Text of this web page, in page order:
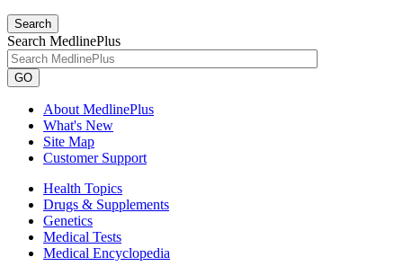
Search
Search MedlinePlus
GO
About MedlinePlus
What's New
Site Map
Customer Support
Health Topics
Drugs & Supplements
Genetics
Medical Tests
Medical Encyclopedia